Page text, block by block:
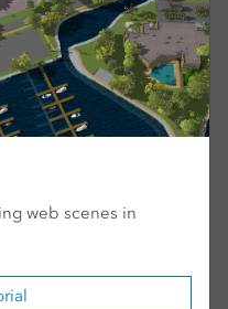
web scenes in